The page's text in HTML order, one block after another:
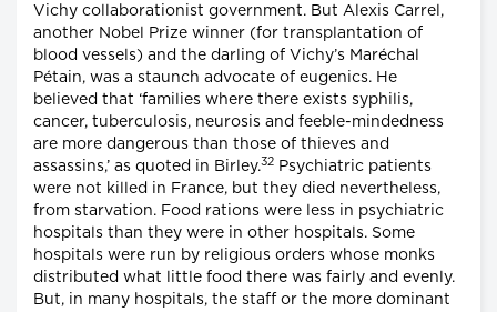
Vichy collaborationist government. But Alexis Carrel,
another Nobel Prize winner (for transplantation of
blood vessels) and the darling of Vichy’s Maréchal
Pétain, was a staunch advocate of eugenics. He
believed that ‘families where there exists syphilis,
cancer, tuberculosis, neurosis and feeble-mindedness
are more dangerous than those of thieves and
assassins,’ as quoted in Birley.32 Psychiatric patients
were not killed in France, but they died nevertheless,
from starvation. Food rations were less in psychiatric
hospitals than they were in other hospitals. Some
hospitals were run by religious orders whose monks
distributed what little food there was fairly and evenly.
But, in many hospitals, the staff or the more dominant